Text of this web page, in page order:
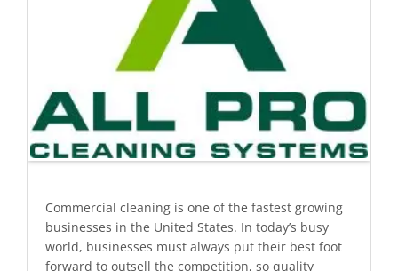
Commercial cleaning is one of the fastest growing
businesses in the United States. In today’s busy
world, businesses must always put their best foot
forward to outsell the competition, so quality